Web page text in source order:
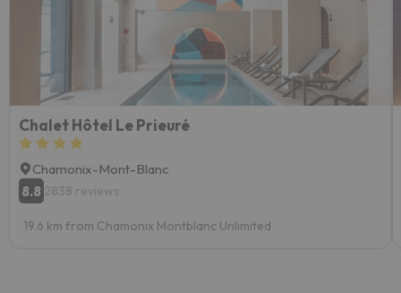
Chalet Hôtel Le Prieuré
Chamonix-Mont-Blanc
8.8 2838 reviews
19.6 km from Chamonix Montblanc Unlimited